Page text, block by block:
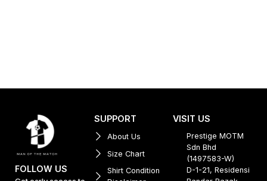
FOLLOW US
SUPPORT
About Us
Size Chart
Shirt Condition
VISIT US
Prestige MOTM
Sdn Bhd
(1497583-W)
D-1-21, Residensi